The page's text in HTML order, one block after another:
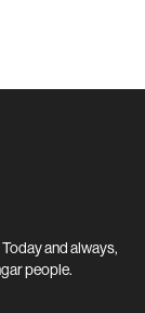
and always,
people.